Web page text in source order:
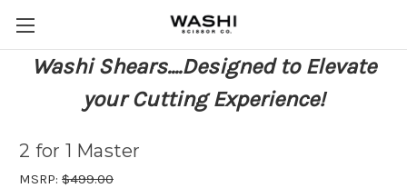
Washi Shears....Designed to Elevate
your Cutting Experience!
2 for 1 Master
MSRP: $499.00